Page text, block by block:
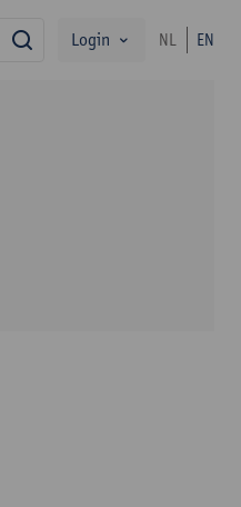
search
Login NL EN